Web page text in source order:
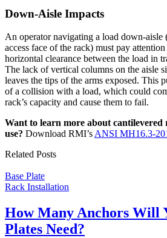
Down-Aisle Impacts
An operator navigating a load down-aisle
access face of the rack) must pay
horizontal clearance between the load in
The lack of vertical columns on the aisle
leaves the tips of the arms exposed. This
of a collision with a load, which could
rack’s capacity and cause them to fail.
Want to learn more about cantilevered
use? Download RMI’s ANSI MH16.3-
Related Posts
Base Plate
Rack Installation
How Many Anchors Will
Plates Need?